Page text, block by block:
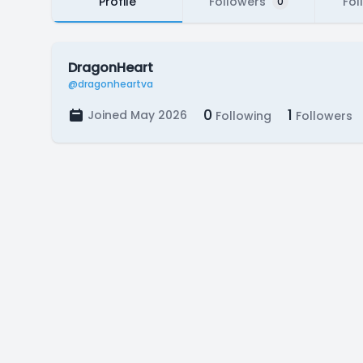
DragonHeart
@dragonheartva
Joined May 2026 0 Following 1 Followers